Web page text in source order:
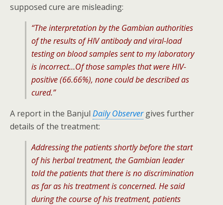
supposed cure are misleading:
“The interpretation by the Gambian authorities
of the results of HIV antibody and viral-load
testing on blood samples sent to my laboratory
is incorrect…Of those samples that were HIV-
positive (66.66%), none could be described as
cured.”
A report in the Banjul Daily Observergives further
details of the treatment:
Addressing the patients shortly before the start
of his herbal treatment, the Gambian leader
told the patients that there is no discrimination
as far as his treatment is concerned. He said
during the course of his treatment, patients